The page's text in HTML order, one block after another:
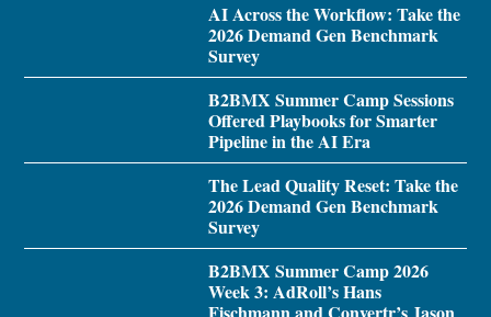
AI Across the Workflow: Take the
2026 Demand Gen Benchmark
Survey
B2BMX Summer Camp Sessions
Offered Playbooks for Smarter
Pipeline in the AI Era
The Lead Quality Reset: Take the
2026 Demand Gen Benchmark
Survey
B2BMX Summer Camp 2026
Week 3: AdRoll’s Hans